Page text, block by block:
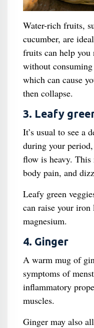
Water-rich fruits,
cucumber, are
fruits can help you
without
which can cause
then collapse.
3. Leafy
It’s usual to see a
during your
flow is heavy. This
body pain, and
Leafy green
can raise your
magnesium.
4. Ginger
A warm mug of
symptoms of
inflammatory
muscles.
Ginger may also